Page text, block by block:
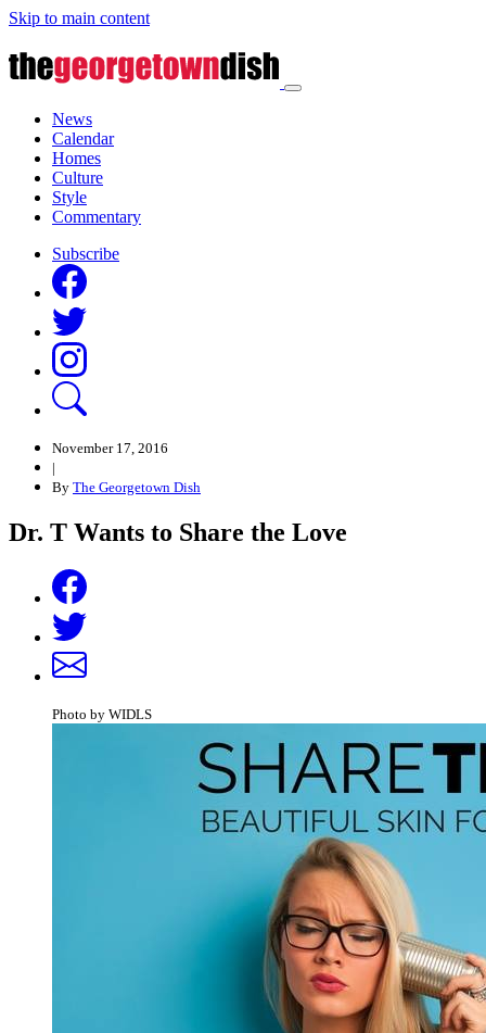
Skip to main content
News
Calendar
Homes
Culture
Style
Commentary
Subscribe
November 17, 2016
|
By The Georgetown Dish
Dr. T Wants to Share the Love
Photo by WIDLS